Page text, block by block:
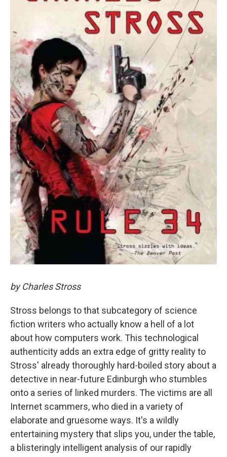
by Charles Stross
Stross belongs to that subcategory of science
fiction writers who actually know a hell of a lot
about how computers work. This technological
authenticity adds an extra edge of gritty reality to
Stross' already thoroughly hard-boiled story about a
detective in near-future Edinburgh who stumbles
onto a series of linked murders. The victims are all
Internet scammers, who died in a variety of
elaborate and gruesome ways. It's a wildly
entertaining mystery that slips you, under the table,
a blisteringly intelligent analysis of our rapidly